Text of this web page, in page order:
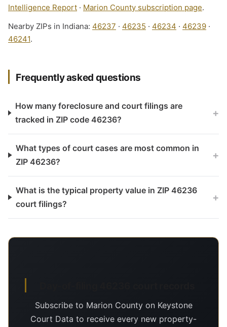
Intelligence Report · Marion County subscription page.
Nearby ZIPs in Indiana: 46237 · 46235 · 46234 · 46239 ·
46241.
Frequently asked questions
How many foreclosure and court filings are
tracked in ZIP code 46236?
+
What types of court cases are most common in
ZIP 46236?
+
What is the typical property value in ZIP 46236
court filings?
+
Subscribe to Marion County on Keystone
Court Data to receive every new property-